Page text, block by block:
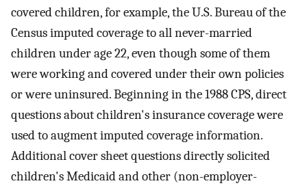
covered children, for example, the U.S. Bureau of the
Census imputed coverage to all never-married
children under age 22, even though some of them
were working and covered under their own policies
or were uninsured. Beginning in the 1988 CPS, direct
questions about children's insurance coverage were
used to augment imputed coverage information.
Additional cover sheet questions directly solicited
children's Medicaid and other (non-employer-